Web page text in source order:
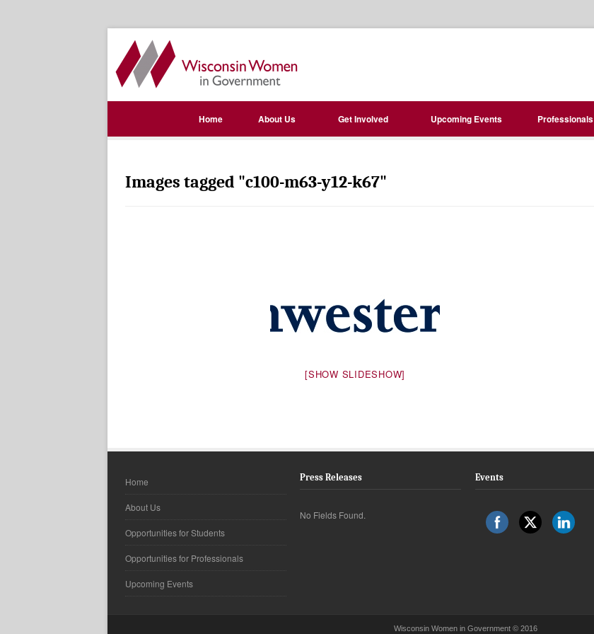
Home About Us Get Involved Upcoming Events Professionals
Images tagged "c100-m63-y12-k67"
[SHOW SLIDESHOW]
Home
About Us
Opportunities for Students
Opportunities for Professionals
Upcoming Events
Press Releases
No Fields Found.
Events
Wisconsin Women in Government © 2016